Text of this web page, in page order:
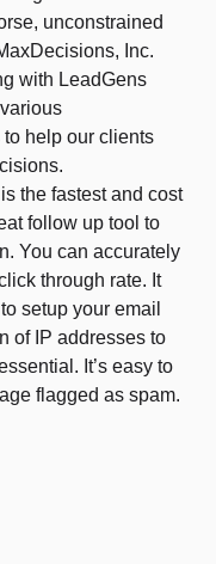
unconstrained
Inc.
with LeadGens
help our clients
the fastest and cost
follow up tool to
You can accurately
through rate. It
setup your email
of IP addresses to
It’s easy to
flagged as spam.